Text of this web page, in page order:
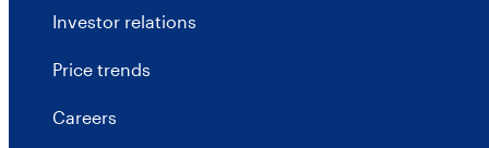
Investor relations
Price trends
Careers